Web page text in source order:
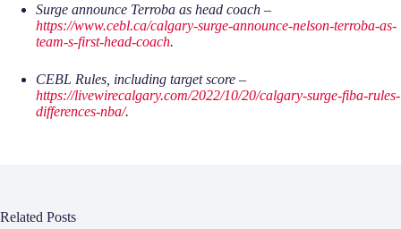
Surge announce Terroba as head coach –
https://www.cebl.ca/calgary-surge-announce-nelson-terroba-as-
team-s-first-head-coach.
CEBL Rules, including target score –
https://livewirecalgary.com/2022/10/20/calgary-surge-fiba-rules-
differences-nba/.
Related Posts